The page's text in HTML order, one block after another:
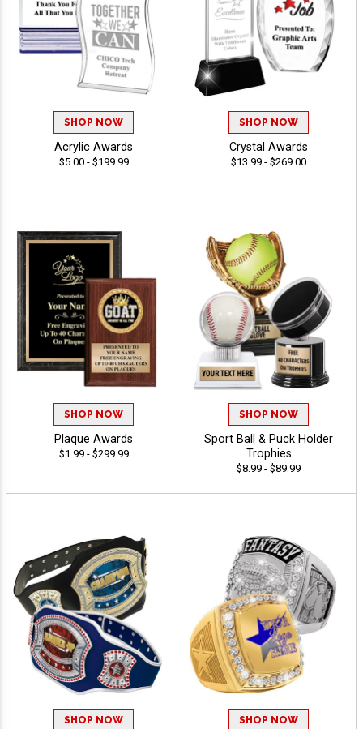
SHOP NOW
Acrylic Awards
$5.00 - $199.99
SHOP NOW
Crystal Awards
$13.99 - $269.00
SHOP NOW
Plaque Awards
$1.99 - $299.99
SHOP NOW
Sport Ball & Puck Holder
Trophies
$8.99 - $89.99
SHOP NOW SHOP NOW